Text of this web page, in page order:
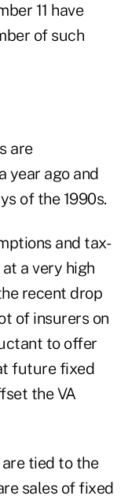
11 have
of such
are
year ago and
of the 1990s.
and tax-
a very high
recent drop
of insurers on
to offer
future fixed
the VA
tied to the
sales of fixed